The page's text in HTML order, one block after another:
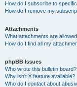
How do I subscribe to
How do I remove my
Attachments
What attachments are
How do I find all my
phpBB Issues
Who wrote this bulletin board?
Why isn’t X feature available?
Who do I contact about